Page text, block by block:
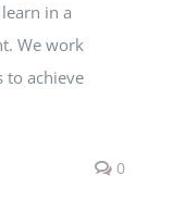
in a
We work
to achieve
0